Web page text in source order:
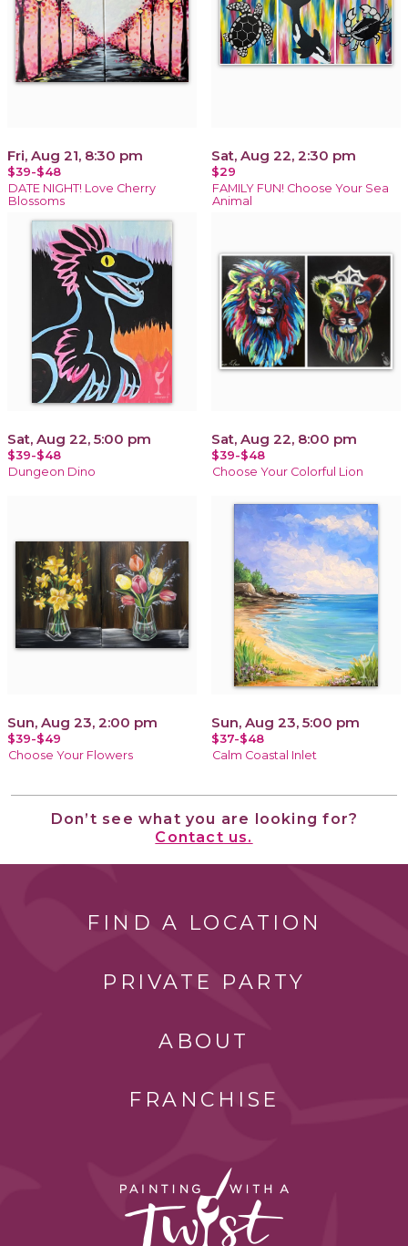
Fri, Aug 21, 8:30 pm
$39-$48
DATE NIGHT! Love Cherry
Blossoms
Sat, Aug 22, 2:30 pm
$29
FAMILY FUN! Choose Your Sea
Animal
Sat, Aug 22, 5:00 pm
$39-$48
Dungeon Dino
Sat, Aug 22, 8:00 pm
$39-$48
Choose Your Colorful Lion
Sun, Aug 23, 2:00 pm
$39-$49
Choose Your Flowers
Sun, Aug 23, 5:00 pm
$37-$48
Calm Coastal Inlet
Don’t see what you are looking for?
Contact us.
FIND A LOCATION
PRIVATE PARTY
ABOUT
FRANCHISE